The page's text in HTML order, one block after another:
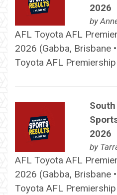
2026
by
AFL Toyota AFL
2026 (Gabba, Brisbane
Toyota AFL
2026
by
AFL Toyota AFL
2026 (Gabba, Brisbane
Toyota AFL